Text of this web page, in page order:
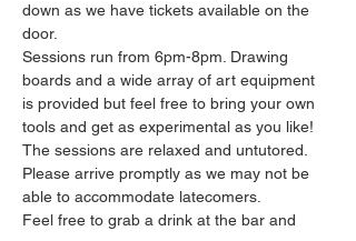
down as we have tickets available on the
door.
Sessions run from 6pm-8pm. Drawing
boards and a wide array of art equipment
is provided but feel free to bring your own
tools and get as experimental as you like!
The sessions are relaxed and untutored.
Please arrive promptly as we may not be
able to accommodate latecomers.
Feel free to grab a drink at the bar and